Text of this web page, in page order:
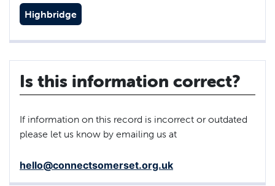
Highbridge
Is this information correct?
If information on this record is incorrect or outdated
please let us know by emailing us at
hello@connectsomerset.org.uk